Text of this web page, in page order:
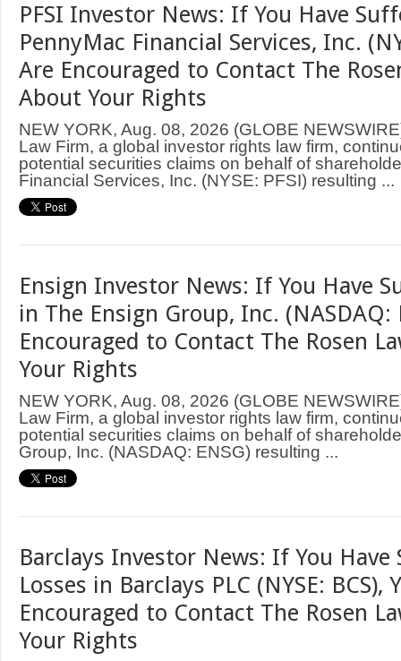
PFSI Investor News: If You Have
PennyMac Financial Services, Inc.
Are Encouraged to Contact The
About Your Rights
NEW YORK, Aug. 08, 2026 (GLOBE
Law Firm, a global investor rights law firm,
potential securities claims on behalf of
Financial Services, Inc. (NYSE: PFSI) resulting ...
Ensign Investor News: If You Have
in The Ensign Group, Inc. (NASDAQ:
Encouraged to Contact The Rosen
Your Rights
NEW YORK, Aug. 08, 2026 (GLOBE
Law Firm, a global investor rights law firm,
potential securities claims on behalf of
Group, Inc. (NASDAQ: ENSG) resulting ...
Barclays Investor News: If You Have
Losses in Barclays PLC (NYSE: BCS),
Encouraged to Contact The Rosen
Your Rights